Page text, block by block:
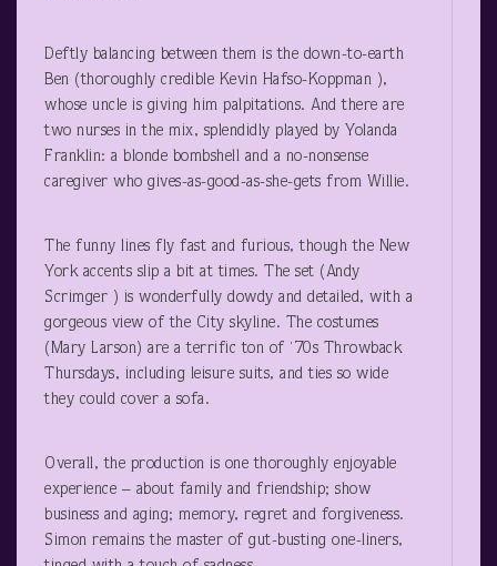
Deftly balancing between them is the down-to-earth
Ben (thoroughly credible Kevin Hafso-Koppman ),
whose uncle is giving him palpitations. And there are
two nurses in the mix, splendidly played by Yolanda
Franklin: a blonde bombshell and a no-nonsense
caregiver who gives-as-good-as-she-gets from Willie.
The funny lines fly fast and furious, though the New
York accents slip a bit at times. The set (Andy
Scrimger ) is wonderfully dowdy and detailed, with a
gorgeous view of the City skyline. The costumes
(Mary Larson) are a terrific ton of ‘70s Throwback
Thursdays, including leisure suits, and ties so wide
they could cover a sofa.
Overall, the production is one thoroughly enjoyable
experience – about family and friendship; show
business and aging; memory, regret and forgiveness.
Simon remains the master of gut-busting one-liners,